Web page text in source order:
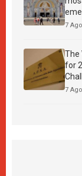
7
The
for
7